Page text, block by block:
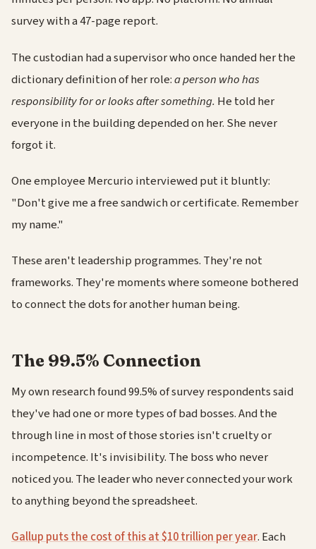
survey with a 47-page report.
The custodian had a supervisor who once handed her the
dictionary definition of her role:a person who has
responsibility for or looks after something. He told her
everyone in the building depended on her. She never
forgot it.
One employee Mercurio interviewed put it bluntly:
"Don't give me a free sandwich or certificate. Remember
my name."
These aren't leadership programmes. They're not
frameworks. They're moments where someone bothered
to connect the dots for another human being.
The 99.5% Connection
My own research found 99.5% of survey respondents said
they've had one or more types of bad bosses. And the
through line in most of those stories isn't cruelty or
incompetence. It's invisibility. The boss who never
noticed you. The leader who never connected your work
to anything beyond the spreadsheet.
Gallup puts the cost of this at $10 trillion per year. Each